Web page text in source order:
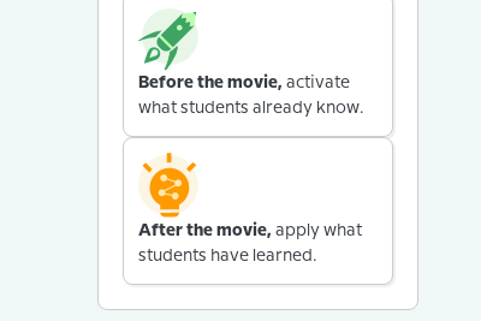
Before the movie, activate
what students already know.
After the movie, apply what
students have learned.